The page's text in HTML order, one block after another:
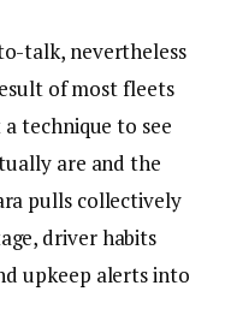
talk, nevertheless
of most fleets
technique to see
are and the
pulls collectively
driver habits
upkeep alerts into